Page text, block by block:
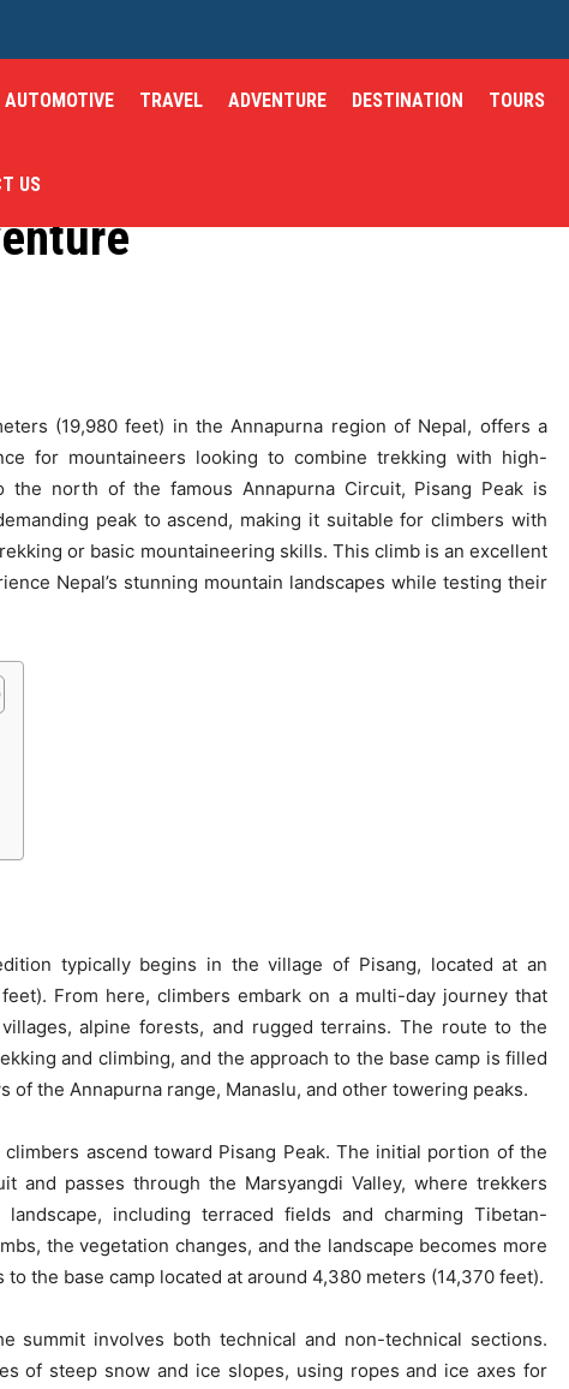
AUTOMOTIVE TRAVEL ADVENTURE DESTINATION TOURS
US
A Thrilling
(19,980 feet) in the Annapurna region of Nepal, offers a
for mountaineers looking to combine trekking with high-
the north of the famous Annapurna Circuit, Pisang Peak is
peak to ascend, making it suitable for climbers with
or basic mountaineering skills. This climb is an excellent
Nepal’s stunning mountain landscapes while testing their
typically begins in the village of Pisang, located at an
From here, climbers embark on a multi-day journey that
alpine forests, and rugged terrains. The route to the
and climbing, and the approach to the base camp is filled
of the Annapurna range, Manaslu, and other towering peaks.
ascend toward Pisang Peak. The initial portion of the
and passes through the Marsyangdi Valley, where trekkers
including terraced fields and charming Tibetan-
the vegetation changes, and the landscape becomes more
the base camp located at around 4,380 meters (14,370 feet).
summit involves both technical and non-technical sections.
of steep snow and ice slopes, using ropes and ice axes for